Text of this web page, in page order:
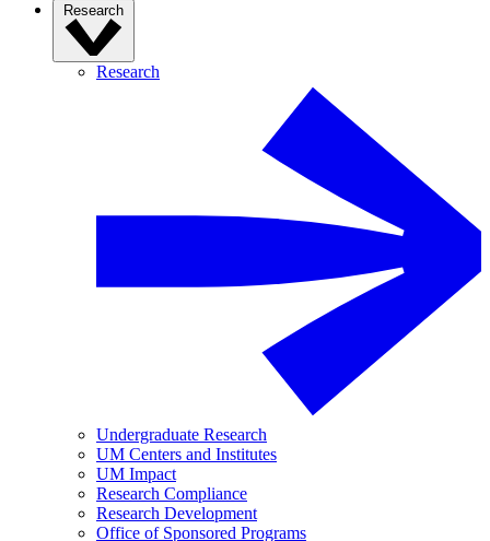
Research
Research
Undergraduate Research
UM Centers and Institutes
UM Impact
Research Compliance
Research Development
Office of Sponsored Programs